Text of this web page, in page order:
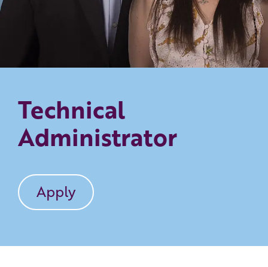
Technical
Administrator
Apply